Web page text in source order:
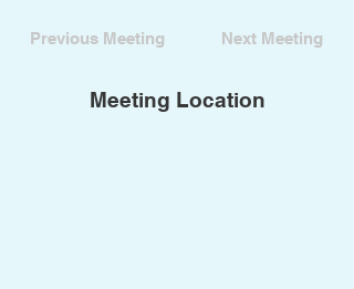
Previous Meeting Next Meeting
Meeting Location